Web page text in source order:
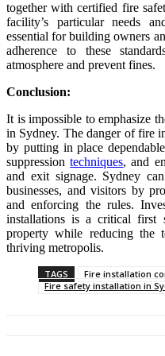
together with certified fire
facility’s particular needs
essential for building owners
adherence to these
atmosphere and prevent fines.
Conclusion:
It is impossible to emphasize
in Sydney. The danger of fire
by putting in place
suppressiontechniques, and
and exit signage. Sydney
businesses, and visitors by
and enforcing the rules.
installations is a critical first
property while reducing the
thriving metropolis.
TAGS
Fire installation
Fire safety installation in